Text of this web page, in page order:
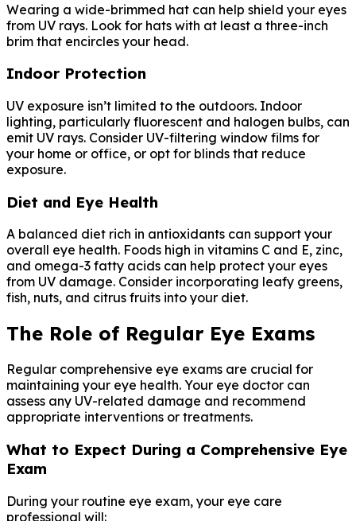
Wearing a wide-brimmed hat can help shield your eyes
from UV rays. Look for hats with at least a three-inch
brim that encircles your head.
Indoor Protection
UV exposure isn’t limited to the outdoors. Indoor
lighting, particularly fluorescent and halogen bulbs, can
emit UV rays. Consider UV-filtering window films for
your home or office, or opt for blinds that reduce
exposure.
Diet and Eye Health
A balanced diet rich in antioxidants can support your
overall eye health. Foods high in vitamins C and E, zinc,
and omega-3 fatty acids can help protect your eyes
from UV damage. Consider incorporating leafy greens,
fish, nuts, and citrus fruits into your diet.
The Role of Regular Eye Exams
Regular comprehensive eye exams are crucial for
maintaining your eye health. Your eye doctor can
assess any UV-related damage and recommend
appropriate interventions or treatments.
What to Expect During a Comprehensive Eye
Exam
During your routine eye exam, your eye care
professional will: